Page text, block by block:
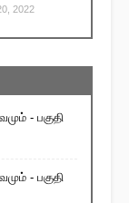
2022
- பகுதி
- பகுதி